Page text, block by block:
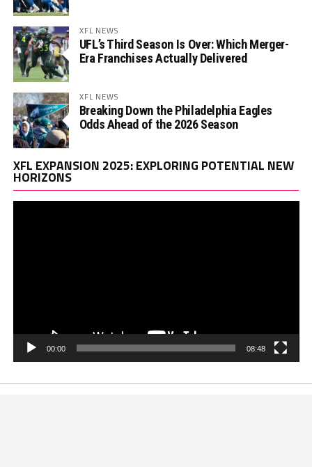
XFL NEWS
UFL’s Third Season Is Over: Which Merger-
Era Franchises Actually Delivered
XFL NEWS
Breaking Down the Philadelphia Eagles
Odds Ahead of the 2026 Season
XFL EXPANSION 2025: EXPLORING POTENTIAL NEW
HORIZONS
00:00 08:48